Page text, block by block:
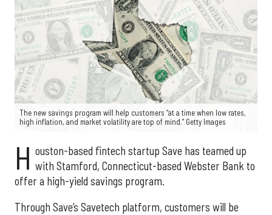
The new savings program will help customers “at a time when low rates,
high inflation, and market volatility are top of mind.” Getty Images
H ouston-based fintech startup Save has teamed up
with Stamford, Connecticut-based Webster Bank to
offer a high-yield savings program.
Through Save’s Savetech platform, customers will be